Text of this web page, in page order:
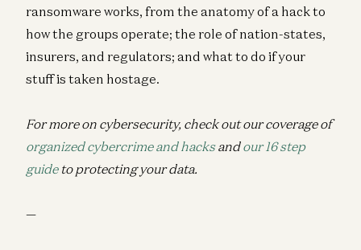
ransomware works, from the anatomy of a hack to
how the groups operate; the role of nation-states,
insurers, and regulators; and what to do if your
stuff is taken hostage.
For more on cybersecurity, check out our coverage of
organized cybercrime and hacksandour 16 step
guideto protecting your data.
—